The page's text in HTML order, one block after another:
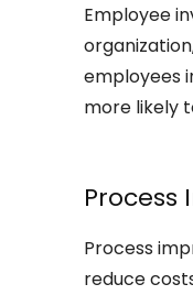
Employee
employees
more likely
Process
reduce